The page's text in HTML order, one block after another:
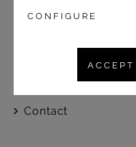
Shop
Shipping and
Contact
CONFIGURE